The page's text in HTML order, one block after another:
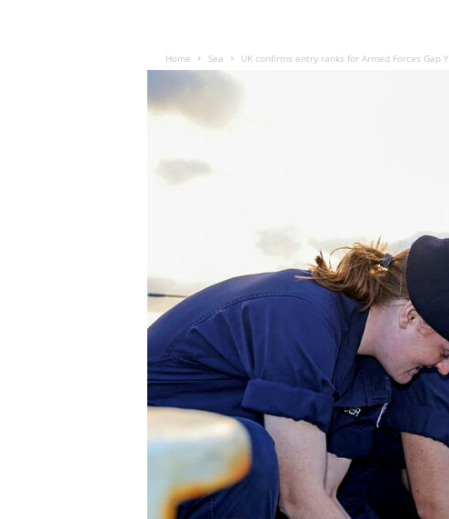
Home Sea UK confirms entry ranks for Armed Forces Gap